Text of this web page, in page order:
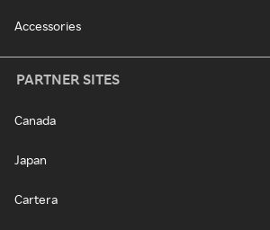
Accessories
PARTNER SITES
Canada
Japan
Cartera